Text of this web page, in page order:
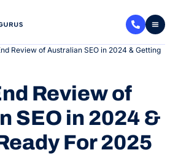
Review of Australian SEO in 2024 & Getting
Review of
SEO in 2024 &
For 2025